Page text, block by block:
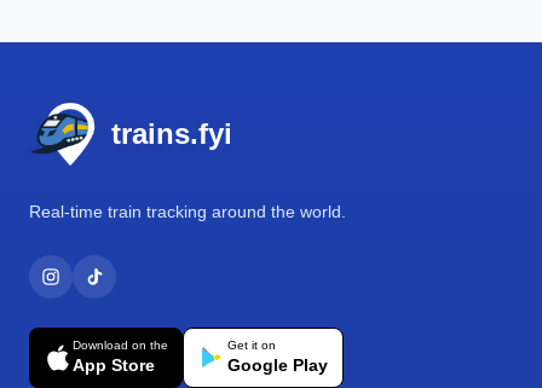
trains.fyi
Real-time train tracking around the world.
Download on the
App Store
Get it on
Google Play